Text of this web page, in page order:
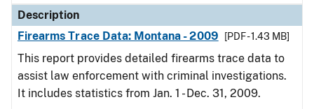
Description
Firearms Trace Data: Montana - 2009
[PDF - 1.43 MB]
This report provides detailed firearms trace data to
assist law enforcement with criminal investigations.
It includes statistics from Jan. 1 - Dec. 31, 2009.